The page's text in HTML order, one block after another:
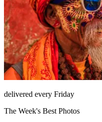
delivered every Friday
The Week's Best Photos